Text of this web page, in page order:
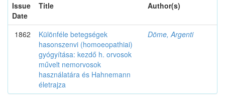
Issue
Date
Title Author(s)
1862
Különféle betegségek
hasonszenvi (homoeopathiai)
gyógyítása: kezdő h. orvosok
művelt nemorvosok
használatára és Hahnemann
életrajza
Döme, Argenti